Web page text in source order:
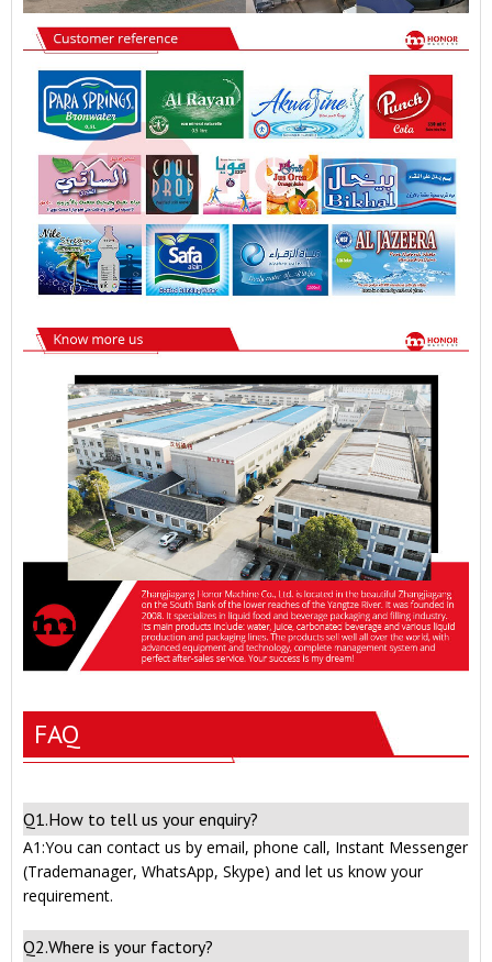
FAQ
Q1.How to tell us your enquiry?
A1:You can contact us by email, phone call, Instant Messenger
(Trademanager, WhatsApp, Skype) and let us know your
requirement.
Q2.Where is your factory?